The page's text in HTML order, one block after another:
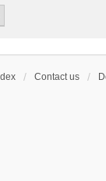
Contact us